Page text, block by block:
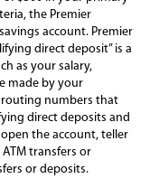
the Premier
account. Premier
direct deposit” is a
as your salary,
made by your
numbers that
direct deposits and
the account, teller
transfers or
or deposits.